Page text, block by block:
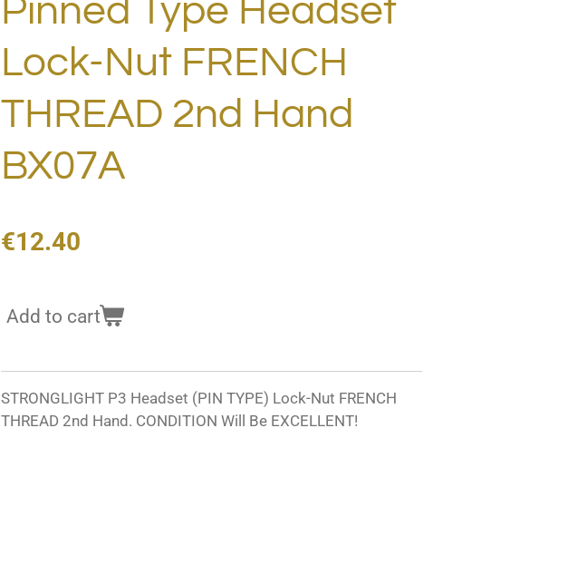
Pinned Type Headset
Lock-Nut FRENCH
THREAD 2nd Hand
BX07A
€12.40
Add to cart
STRONGLIGHT P3 Headset (PIN TYPE) Lock-Nut FRENCH
THREAD 2nd Hand. CONDITION Will Be EXCELLENT!